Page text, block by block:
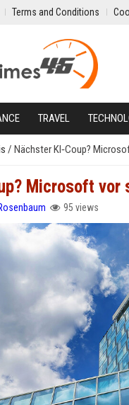
Terms and Conditions
TRAVEL
/ Nächster KI‑Coup?
Microsoft vor
95 views